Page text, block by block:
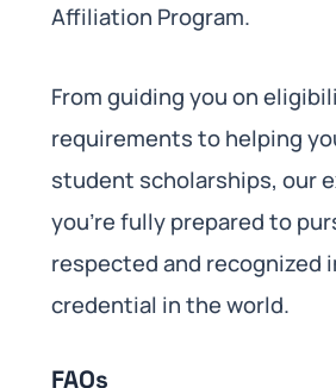
Affiliation Program.
From guiding you on
requirements to helping
student scholarships, our
you’re fully prepared to
respected and recognized
credential in the world.
FAQs